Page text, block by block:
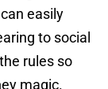
easily
to social
rules so
magic.